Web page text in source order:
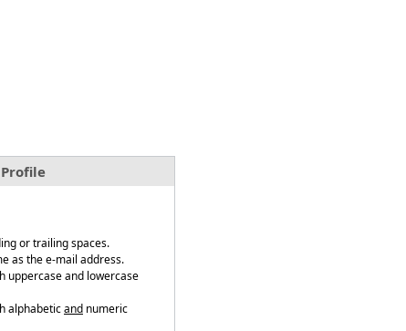
or trailing spaces.
as the e-mail address.
uppercase and lowercase
alphabeticand numeric